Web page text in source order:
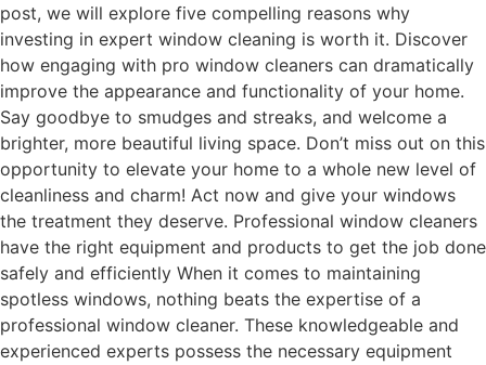
post, we will explore five compelling reasons why
investing in expert window cleaning is worth it. Discover
how engaging with pro window cleaners can dramatically
improve the appearance and functionality of your home.
Say goodbye to smudges and streaks, and welcome a
brighter, more beautiful living space. Don’t miss out on this
opportunity to elevate your home to a whole new level of
cleanliness and charm! Act now and give your windows
the treatment they deserve. Professional window cleaners
have the right equipment and products to get the job done
safely and efficiently When it comes to maintaining
spotless windows, nothing beats the expertise of a
professional window cleaner. These knowledgeable and
experienced experts possess the necessary equipment